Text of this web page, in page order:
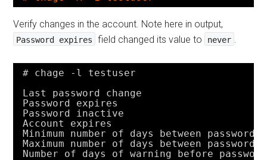
Verify changes in the account. Note here in output,
Password expires field changed its value to never .
# chage -l testuser
Last password change
Password expires
Password inactive
Account expires
Minimum number of days between password
Maximum number of days between password
Number of days of warning before